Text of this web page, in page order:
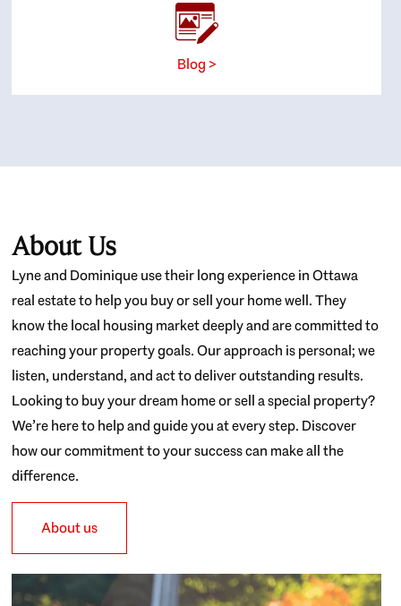
Blog >
About Us
Lyne and Dominique use their long experience in Ottawa
real estate to help you buy or sell your home well. They
know the local housing market deeply and are committed to
reaching your property goals. Our approach is personal; we
listen, understand, and act to deliver outstanding results.
Looking to buy your dream home or sell a special property?
We’re here to help and guide you at every step. Discover
how our commitment to your success can make all the
difference.
About us